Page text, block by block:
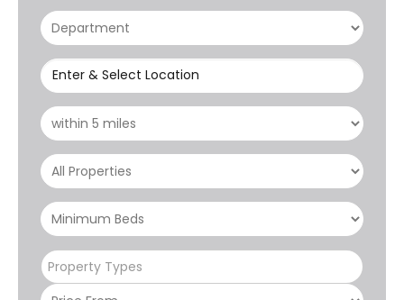
Enter & Select Location
Property Types